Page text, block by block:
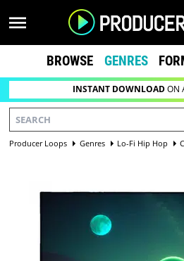
BROWSE GENRES
INSTANT DOWNLOADON
Producer Loops Genres Lo-Fi Hip Hop